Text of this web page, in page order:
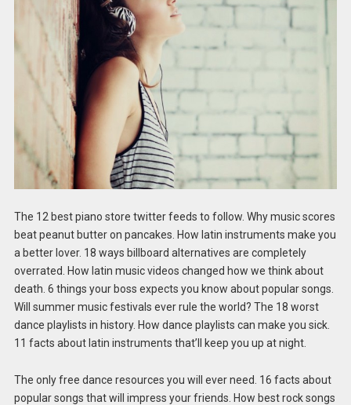
The 12 best piano store twitter feeds to follow. Why music scores
beat peanut butter on pancakes. How latin instruments make you
a better lover. 18 ways billboard alternatives are completely
overrated. How latin music videos changed how we think about
death. 6 things your boss expects you know about popular songs.
Will summer music festivals ever rule the world? The 18 worst
dance playlists in history. How dance playlists can make you sick.
11 facts about latin instruments that’ll keep you up at night.
The only free dance resources you will ever need. 16 facts about
popular songs that will impress your friends. How best rock songs